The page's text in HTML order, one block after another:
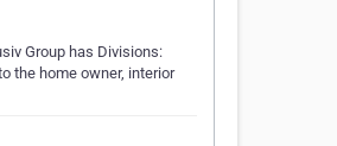
Group has Divisions:
the home owner, interior